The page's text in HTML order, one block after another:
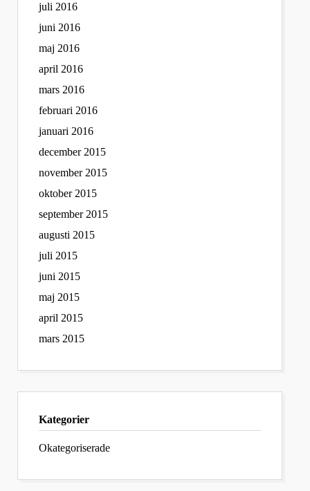
juli 2016
juni 2016
maj 2016
april 2016
mars 2016
februari 2016
januari 2016
december 2015
november 2015
oktober 2015
september 2015
augusti 2015
juli 2015
juni 2015
maj 2015
april 2015
mars 2015
Kategorier
Okategoriserade